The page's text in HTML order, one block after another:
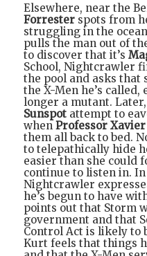
Elsewhere, near the
Forrester spots from
struggling in the
pulls the man out of
to discover that it’s
School, Nightcrawler
the pool and asks that
the X-Men he’s called,
longer a mutant. Later,
Sunspot attempt to
when Professor Xavier
them all back to bed.
to telepathically hide
easier than she could
continue to listen in.
Nightcrawler
he’s begun to have
points out that Storm
government and that
Control Act is likely to
Kurt feels that things